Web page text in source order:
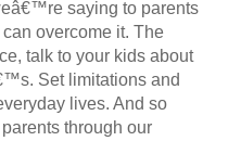
saying to parents
overcome it. The
talk to your kids about
Set limitations and
lives. And so
through our